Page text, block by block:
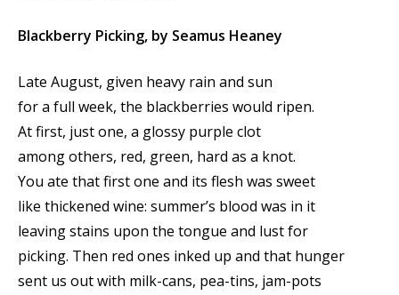
Blackberry Picking, by Seamus Heaney
Late August, given heavy rain and sun
for a full week, the blackberries would ripen.
At first, just one, a glossy purple clot
among others, red, green, hard as a knot.
You ate that first one and its flesh was sweet
like thickened wine: summer’s blood was in it
leaving stains upon the tongue and lust for
picking. Then red ones inked up and that hunger
sent us out with milk-cans, pea-tins, jam-pots